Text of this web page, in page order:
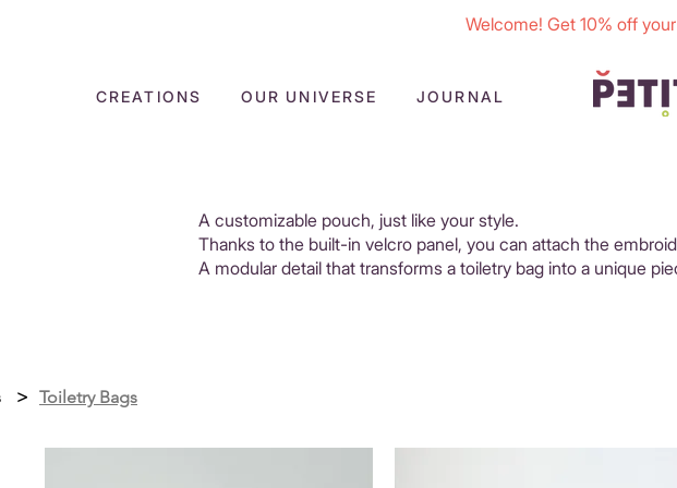
Welcome! Get 10% off
CREATIONS OUR UNIVERSE JOURNAL
A customizable pouch, just like your style.
Thanks to the built-in velcro panel, you can attach the
A modular detail that transforms a toiletry bag into a unique
> Toiletry Bags